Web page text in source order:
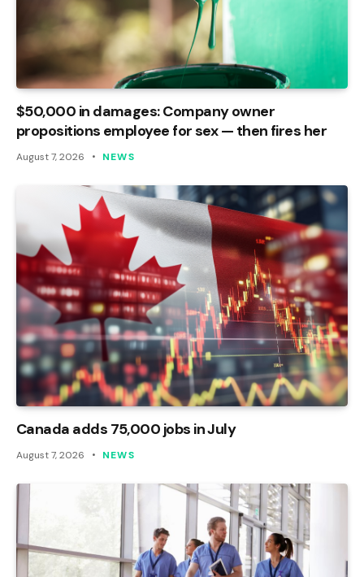
$50,000 in damages: Company owner
propositions employee for sex — then fires her
August 7, 2026 NEWS
Canada adds 75,000 jobs in July
August 7, 2026 NEWS